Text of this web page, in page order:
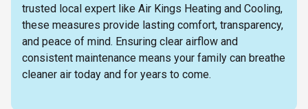
trusted local expert like Air Kings Heating and Cooling,
these measures provide lasting comfort, transparency,
and peace of mind. Ensuring clear airflow and
consistent maintenance means your family can breathe
cleaner air today and for years to come.